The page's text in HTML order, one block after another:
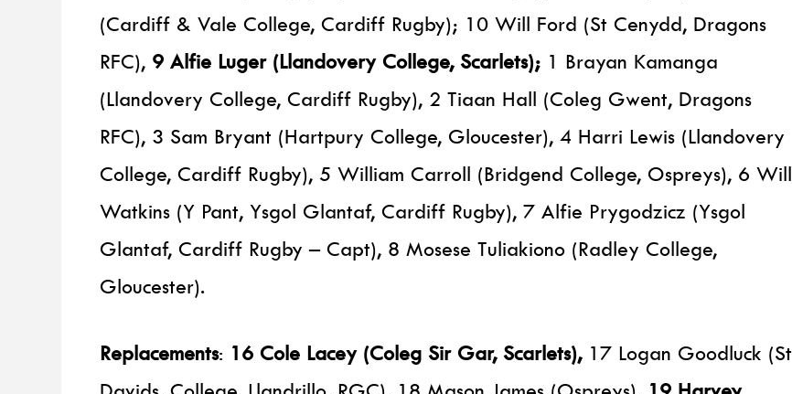
(Cardiff & Vale College, Cardiff Rugby); 10 Will Ford (St Cenydd, Dragons
RFC), 9 Alfie Luger (Llandovery College, Scarlets); 1 Brayan Kamanga
(Llandovery College, Cardiff Rugby), 2 Tiaan Hall (Coleg Gwent, Dragons
RFC), 3 Sam Bryant (Hartpury College, Gloucester), 4 Harri Lewis (Llandovery
College, Cardiff Rugby), 5 William Carroll (Bridgend College, Ospreys), 6 Will
Watkins (Y Pant, Ysgol Glantaf, Cardiff Rugby), 7 Alfie Prygodzicz (Ysgol
Glantaf, Cardiff Rugby – Capt), 8 Mosese Tuliakiono (Radley College,
Gloucester).
Replacements: 16 Cole Lacey (Coleg Sir Gar, Scarlets),17 Logan Goodluck (St